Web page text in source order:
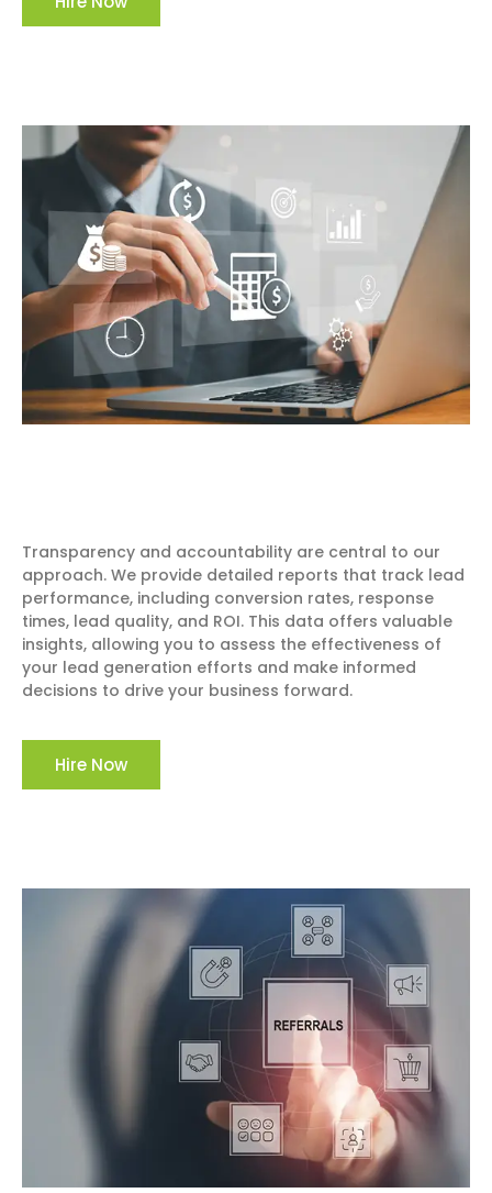
Transparency and accountability are central to our
approach. We provide detailed reports that track lead
performance, including conversion rates, response
times, lead quality, and ROI. This data offers valuable
insights, allowing you to assess the effectiveness of
your lead generation efforts and make informed
decisions to drive your business forward.
Hire Now